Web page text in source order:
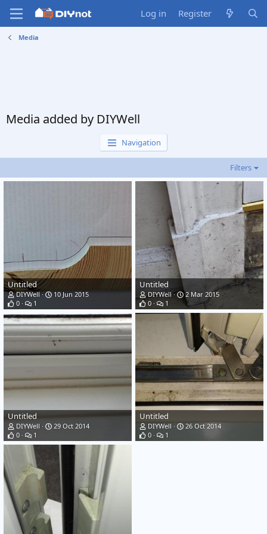
Log in Register
Media
Media added by DIYWell
Navigation
Filters
Untitled
DIYWell
10 Jun 2015
0
1
Untitled
DIYWell
2 Mar 2015
0
1
Untitled
DIYWell
29 Oct 2014
0
1
Untitled
DIYWell
26 Oct 2014
0
1